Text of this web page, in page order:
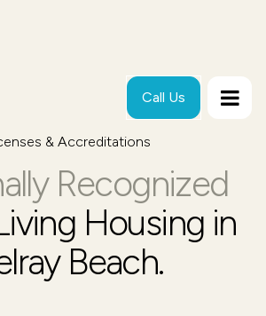
Call Us
& Accreditations
Recognized
Housing in
Beach.